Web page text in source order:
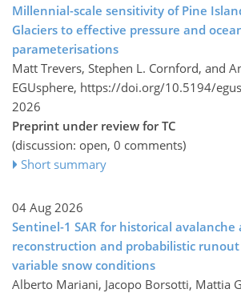
Millennial-scale sensitivity of Pine
Glaciers to effective pressure and
parameterisations
Matt Trevers, Stephen L. Cornford, and
EGUsphere, https://doi.org/10.5194/
2026
Preprint under review for TC
(discussion: open, 0 comments)
Short summary
04 Aug 2026
Sentinel-1 SAR for historical avalanche
reconstruction and probabilistic
variable snow conditions
Alberto Mariani, Jacopo Borsotti, Mattia